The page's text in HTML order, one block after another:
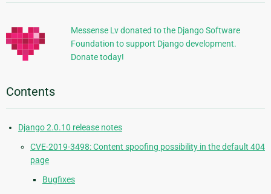
Information
Messense Lv donated to the Django Software
Foundation to support Django development.
Donate today!
Contents
Django 2.0.10 release notes
CVE-2019-3498: Content spoofing possibility in the default 404
page
Bugfixes